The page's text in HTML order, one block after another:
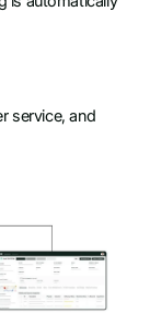
service, and